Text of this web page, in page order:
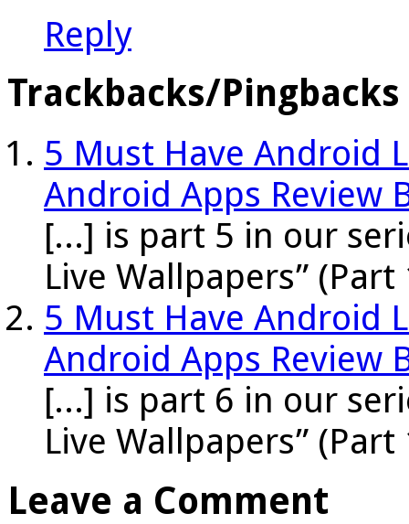
Reply
Trackbacks/Pingbacks
5 Must Have Android
Android Apps Review
[...] is part 5 in our
Live Wallpapers”
5 Must Have Android
Android Apps Review
[...] is part 6 in our
Live Wallpapers”
Leave a Comment